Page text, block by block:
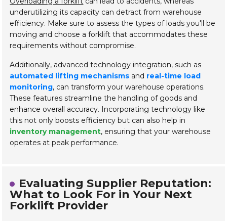
underutilizing its capacity can detract from warehouse
efficiency. Make sure to assess the types of loads you'll be
moving and choose a forklift that accommodates these
requirements without compromise.
Additionally, advanced technology integration, such as
automated lifting mechanisms and real-time load
monitoring, can transform your warehouse operations.
These features streamline the handling of goods and
enhance overall accuracy. Incorporating technology like
this not only boosts efficiency but can also help in
inventory management, ensuring that your warehouse
operates at peak performance.
Evaluating Supplier Reputation:
What to Look For in Your Next
Forklift Provider